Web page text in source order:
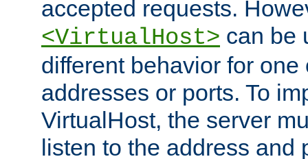
accepted requests.
<VirtualHost> can be
different behavior for one
addresses or ports. To
VirtualHost, the server
listen to the address and